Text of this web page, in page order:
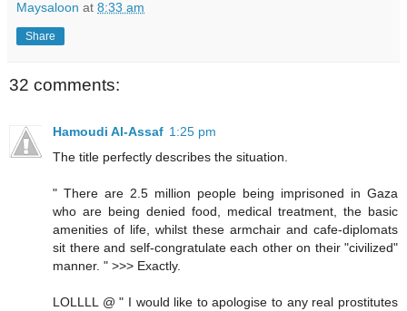
Maysaloon at 8:33 am
Share
32 comments:
Hamoudi Al-Assaf 1:25 pm
The title perfectly describes the situation.
" There are 2.5 million people being imprisoned in Gaza
who are being denied food, medical treatment, the basic
amenities of life, whilst these armchair and cafe-diplomats
sit there and self-congratulate each other on their "civilized"
manner. " >>> Exactly.
LOLLLL @ " I would like to apologise to any real prostitutes